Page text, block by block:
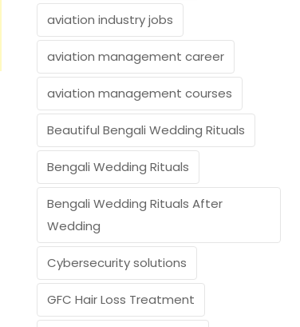
aviation industry jobs
aviation management career
aviation management courses
Beautiful Bengali Wedding Rituals
Bengali Wedding Rituals
Bengali Wedding Rituals After
Wedding
Cybersecurity solutions
GFC Hair Loss Treatment